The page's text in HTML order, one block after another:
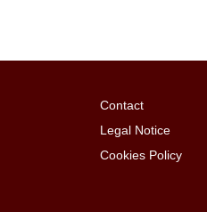
Contact
Legal Notice
Cookies Policy